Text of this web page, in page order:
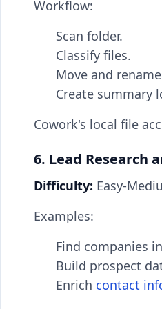
Workflow:
Scan folder.
Classify files.
Move and
Create summary
Cowork's local file
6. Lead Research
Difficulty: Easy-
Examples:
Find companies
Build prospect
Enrich contact